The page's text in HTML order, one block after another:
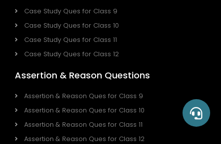
Case Study Ques for Class 9
Case Study Ques for Class 10
Case Study Ques for Class 11
Case Study Ques for Class 12
Assertion & Reason Questions
Assertion & Reason Ques for Class 9
Assertion & Reason Ques for Class 10
Assertion & Reason Ques for Class 11
Assertion & Reason Ques for Class 12